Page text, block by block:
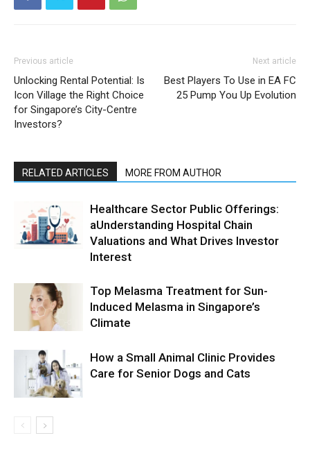
Previous article
Unlocking Rental Potential: Is
Icon Village the Right Choice
for Singapore’s City-Centre
Investors?
Next article
Best Players To Use in EA FC
25 Pump You Up Evolution
RELATED ARTICLES MORE FROM AUTHOR
Healthcare Sector Public Offerings:
aUnderstanding Hospital Chain
Valuations and What Drives Investor
Interest
Top Melasma Treatment for Sun-
Induced Melasma in Singapore’s
Climate
How a Small Animal Clinic Provides
Care for Senior Dogs and Cats